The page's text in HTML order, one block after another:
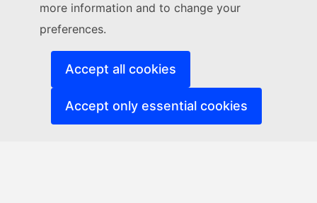
more information and to change your
preferences.
Accept all cookies
Accept only essential cookies